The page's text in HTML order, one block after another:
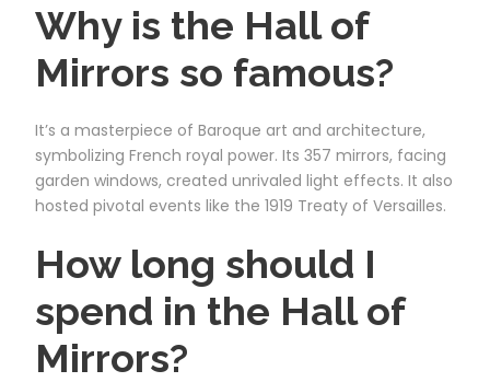
Why is the Hall of
Mirrors so famous?
It’s a masterpiece of Baroque art and architecture,
symbolizing French royal power. Its 357 mirrors, facing
garden windows, created unrivaled light effects. It also
hosted pivotal events like the 1919 Treaty of Versailles.
How long should I
spend in the Hall of
Mirrors?